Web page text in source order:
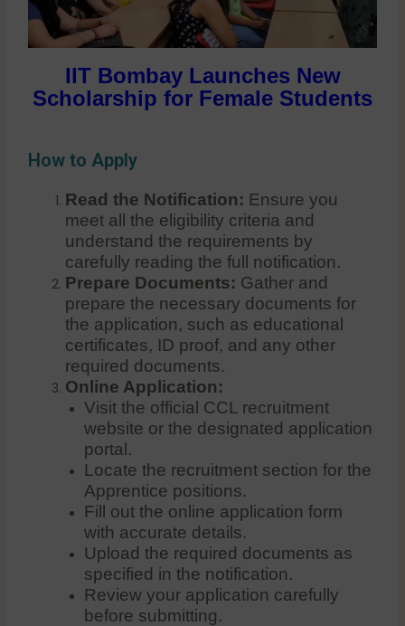
IIT Bombay Launches New
Scholarship for Female Students
How to Apply
Read the Notification: Ensure you
meet all the eligibility criteria and
understand the requirements by
carefully reading the full notification.
Prepare Documents: Gather and
prepare the necessary documents for
the application, such as educational
certificates, ID proof, and any other
required documents.
Online Application:
Visit the official CCL recruitment
website or the designated application
portal.
Locate the recruitment section for the
Apprentice positions.
Fill out the online application form
with accurate details.
Upload the required documents as
specified in the notification.
Review your application carefully
before submitting.